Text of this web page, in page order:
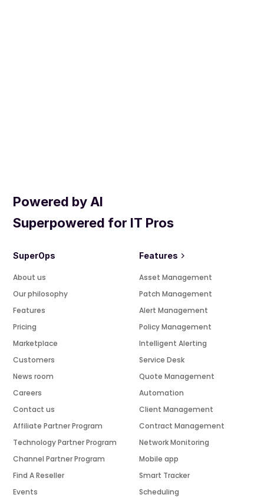
Powered by AI
Superpowered for IT Pros
SuperOps
About us
Our philosophy
Features
Pricing
Marketplace
Customers
News room
Careers
Contact us
Affiliate Partner Program
Technology Partner Program
Channel Partner Program
Find A Reseller
Events
Features
Asset Management
Patch Management
Alert Management
Policy Management
Intelligent Alerting
Service Desk
Quote Management
Automation
Client Management
Contract Management
Network Monitoring
Mobile app
Smart Tracker
Scheduling